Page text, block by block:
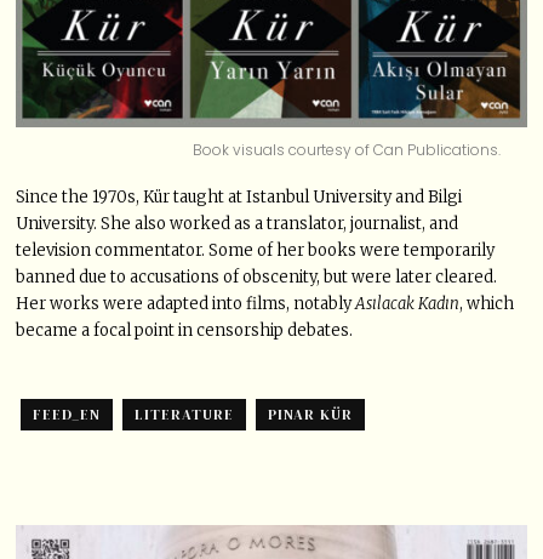
Book visuals courtesy of Can Publications.
Since the 1970s, Kür taught at Istanbul University and Bilgi
University. She also worked as a translator, journalist, and
television commentator. Some of her books were temporarily
banned due to accusations of obscenity, but were later cleared.
Her works were adapted into films, notablyAsılacak Kadın, which
became a focal point in censorship debates.
FEED_EN LITERATURE PINAR KÜR